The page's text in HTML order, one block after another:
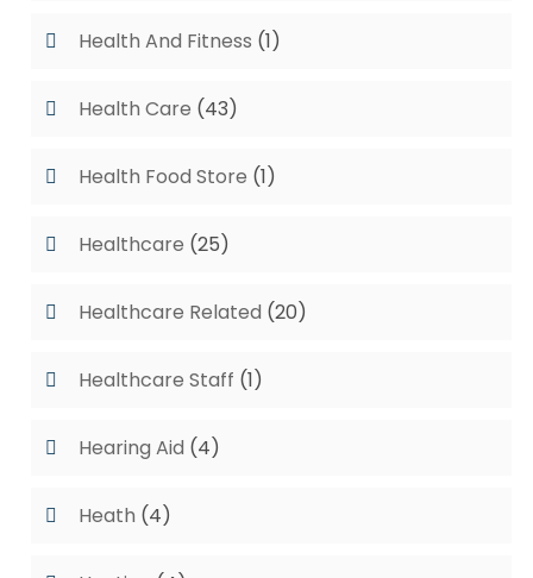
Health And Fitness (1)
Health Care (43)
Health Food Store (1)
Healthcare (25)
Healthcare Related (20)
Healthcare Staff (1)
Hearing Aid (4)
Heath (4)